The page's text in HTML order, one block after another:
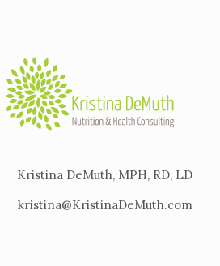
Kristina DeMuth, MPH, RD, LD
kristina@KristinaDeMuth.com